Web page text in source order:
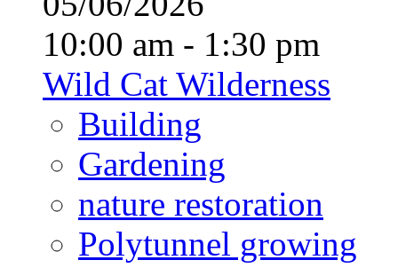
10:00 am - 1:30 pm
Wild Cat Wilderness
Building
Gardening
nature restoration
Polytunnel growing